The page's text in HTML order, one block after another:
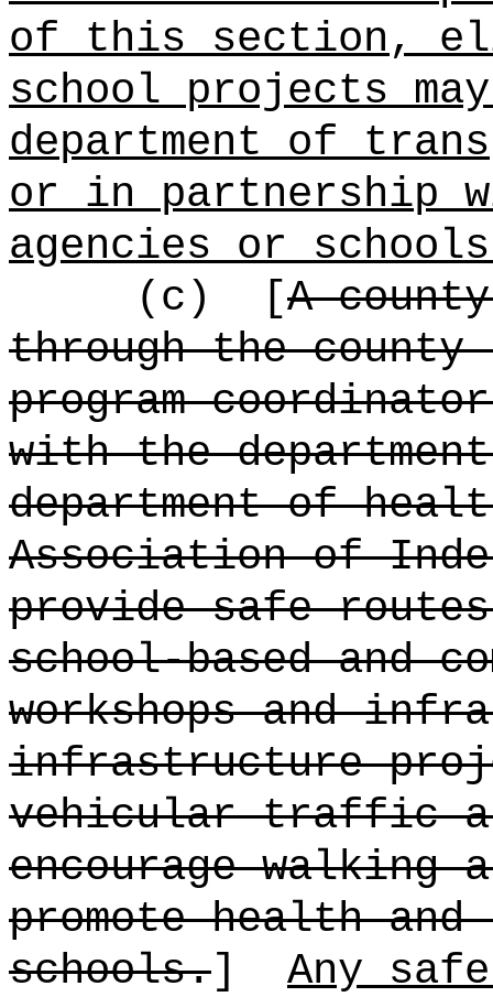
of this section,
school projects
department of
or in partnership
agencies or
(c)
[A
through the
program
with the
department of
Association of
provide safe
school-based and
workshops and
infrastructure
vehicular traffic
encourage walking
promote health
schools.]
Any